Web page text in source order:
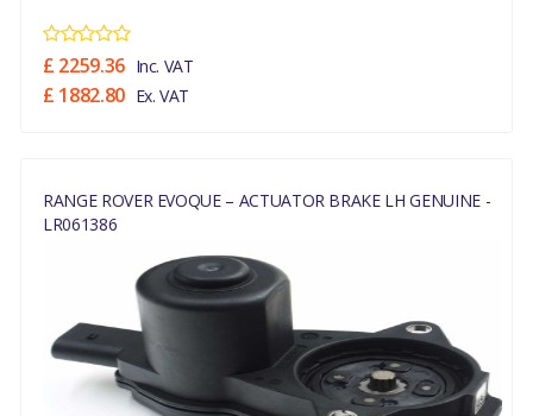
£ 2259.36 Inc. VAT
£ 1882.80 Ex. VAT
RANGE ROVER EVOQUE – ACTUATOR BRAKE LH GENUINE -
LR061386